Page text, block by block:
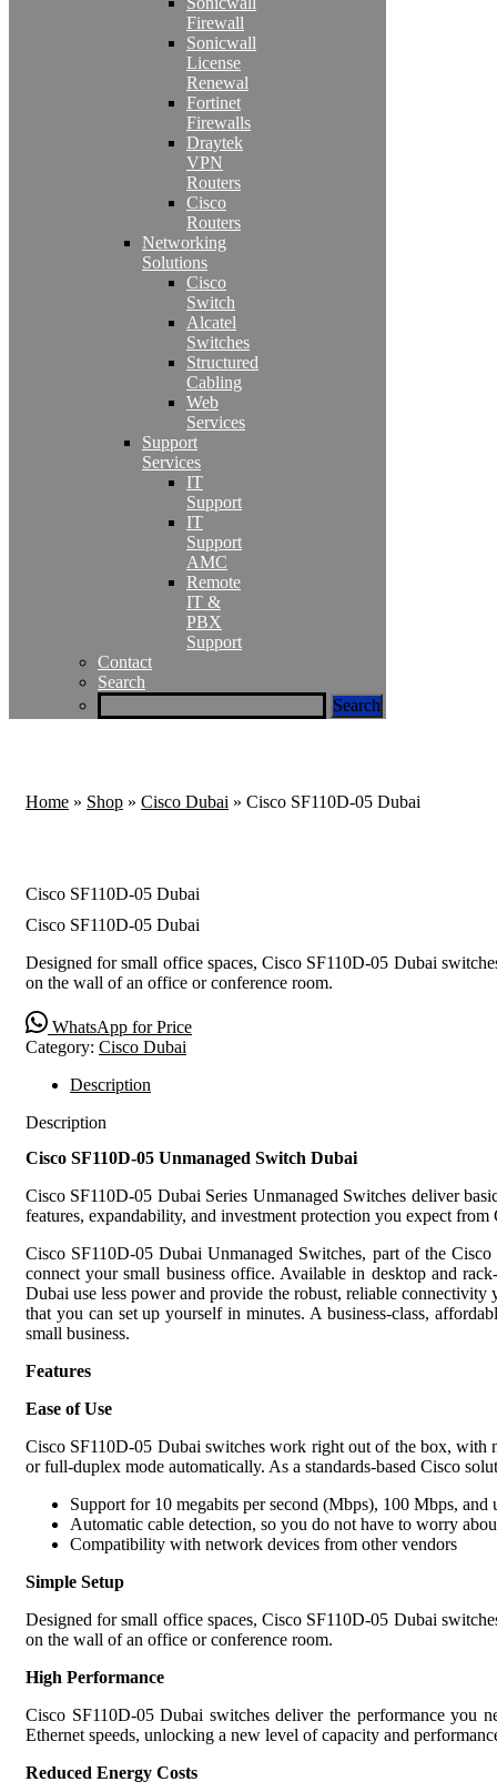
Firewall
Sonicwall
License
Renewal
Fortinet
Firewalls
Draytek
VPN
Routers
Cisco
Routers
Networking
Solutions
Cisco
Switch
Alcatel
Switches
Structured
Cabling
Web
Services
Support
Services
IT
Support
IT
Support
AMC
Remote
IT &
PBX
Support
Contact
Search
Home » Shop » Cisco Dubai » Cisco SF110D-05 Dubai
Cisco SF110D-05 Dubai
Cisco SF110D-05 Dubai
Designed for small office spaces, Cisco SF110D-05 Dubai
on the wall of an office or conference room.
WhatsApp for Price
Category: Cisco Dubai
Description
Description
Cisco SF110D-05 Unmanaged Switch Dubai
Cisco SF110D-05 Dubai Series Unmanaged Switches deliver
features, expandability, and investment protection you expect
Cisco SF110D-05 Dubai Unmanaged Switches, part of the
connect your small business office. Available in desktop and
Dubai use less power and provide the robust, reliable
that you can set up yourself in minutes. A business-class,
small business.
Features
Ease of Use
Cisco SF110D-05 Dubai switches work right out of the box, with
or full-duplex mode automatically. As a standards-based Cisco
Support for 10 megabits per second (Mbps), 100 Mbps,
Automatic cable detection, so you do not have to worry
Compatibility with network devices from other vendors
Simple Setup
Designed for small office spaces, Cisco SF110D-05 Dubai
on the wall of an office or conference room.
High Performance
Cisco SF110D-05 Dubai switches deliver the performance you
Ethernet speeds, unlocking a new level of capacity and
Reduced Energy Costs